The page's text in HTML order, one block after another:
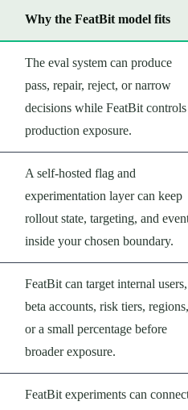
Why the FeatBit model fits
The eval system can produce
pass, repair, reject, or narrow
decisions while FeatBit controls
production exposure.
A self-hosted flag and
experimentation layer can keep
rollout state, targeting, and
inside your chosen boundary.
FeatBit can target internal users,
beta accounts, risk tiers, regions,
or a small percentage before
broader exposure.
FeatBit experiments can